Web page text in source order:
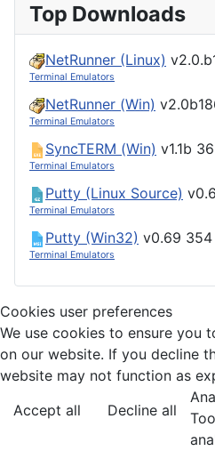
Top Downloads
NetRunner (Linux)
Terminal Emulators
NetRunner (Win)
Terminal Emulators
SyncTERM (Win) v1.1b
Terminal Emulators
Putty (Linux Source)
Terminal Emulators
Putty (Win32) v0.69 354
Terminal Emulators
Cookies user preferences
We use cookies to ensure you
on our website. If you decline
website may not function as
Accept all
Decline all